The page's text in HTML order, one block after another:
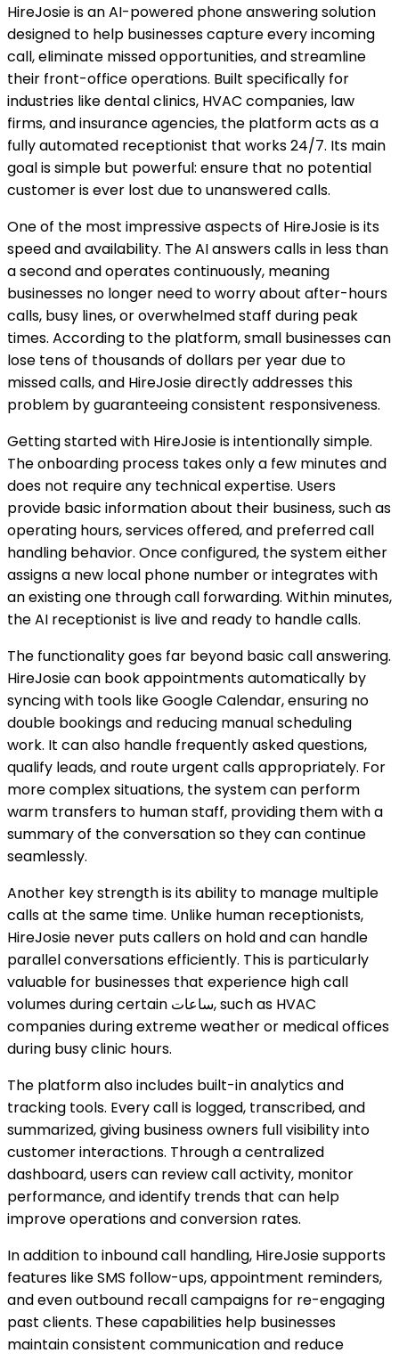
HireJosie is an AI-powered phone answering solution
designed to help businesses capture every incoming
call, eliminate missed opportunities, and streamline
their front-office operations. Built specifically for
industries like dental clinics, HVAC companies, law
firms, and insurance agencies, the platform acts as a
fully automated receptionist that works 24/7. Its main
goal is simple but powerful: ensure that no potential
customer is ever lost due to unanswered calls.
One of the most impressive aspects of HireJosie is its
speed and availability. The AI answers calls in less than
a second and operates continuously, meaning
businesses no longer need to worry about after-hours
calls, busy lines, or overwhelmed staff during peak
times. According to the platform, small businesses can
lose tens of thousands of dollars per year due to
missed calls, and HireJosie directly addresses this
problem by guaranteeing consistent responsiveness.
Getting started with HireJosie is intentionally simple.
The onboarding process takes only a few minutes and
does not require any technical expertise. Users
provide basic information about their business, such as
operating hours, services offered, and preferred call
handling behavior. Once configured, the system either
assigns a new local phone number or integrates with
an existing one through call forwarding. Within minutes,
the AI receptionist is live and ready to handle calls.
The functionality goes far beyond basic call answering.
HireJosie can book appointments automatically by
syncing with tools like Google Calendar, ensuring no
double bookings and reducing manual scheduling
work. It can also handle frequently asked questions,
qualify leads, and route urgent calls appropriately. For
more complex situations, the system can perform
warm transfers to human staff, providing them with a
summary of the conversation so they can continue
seamlessly.
Another key strength is its ability to manage multiple
calls at the same time. Unlike human receptionists,
HireJosie never puts callers on hold and can handle
parallel conversations efficiently. This is particularly
valuable for businesses that experience high call
volumes during certain ساعات, such as HVAC
companies during extreme weather or medical offices
during busy clinic hours.
The platform also includes built-in analytics and
tracking tools. Every call is logged, transcribed, and
summarized, giving business owners full visibility into
customer interactions. Through a centralized
dashboard, users can review call activity, monitor
performance, and identify trends that can help
improve operations and conversion rates.
In addition to inbound call handling, HireJosie supports
features like SMS follow-ups, appointment reminders,
and even outbound recall campaigns for re-engaging
past clients. These capabilities help businesses
maintain consistent communication and reduce